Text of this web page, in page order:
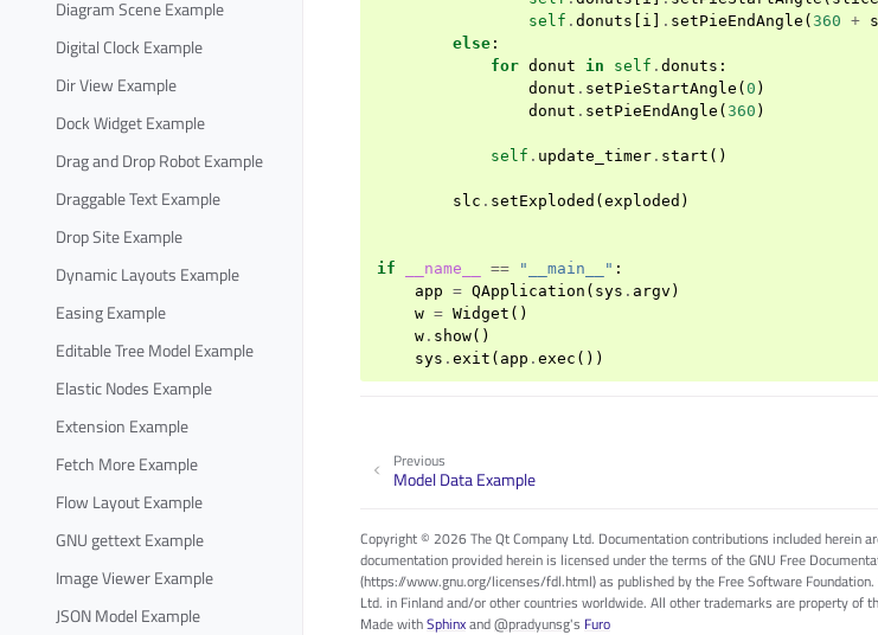
Diagram Scene Example
Digital Clock Example
Dir View Example
Dock Widget Example
Drag and Drop Robot Example
Draggable Text Example
Drop Site Example
Dynamic Layouts Example
Easing Example
Editable Tree Model Example
Elastic Nodes Example
Extension Example
Fetch More Example
Flow Layout Example
GNU gettext Example
Image Viewer Example
JSON Model Example
self . donuts [ i ] . setPieEndAngle (360 +
else :
for donut in self . donuts :
donut . setPieStartAngle (0 )
donut . setPieEndAngle (360 )
self . update_timer . start ()
slc . setExploded (exploded )
if __name__ == "__main__" :
app = QApplication ( sys . argv )
w = Widget ()
w . show()
sys . exit ( app . exec ())
Previous
Model Data Example
Copyright © 2026 The Qt Company Ltd. Documentation contributions included herein
documentation provided herein is licensed under the terms of the GNU Free
(https://www.gnu.org/licenses/fdl.html) as published by the Free Software
Ltd. in Finland and/or other countries worldwide. All other trademarks are property of
Made withSphinxand@pradyunsg's Furo